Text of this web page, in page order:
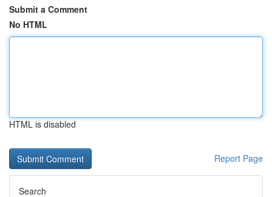
Submit a Comment
No HTML
HTML is disabled
Report Page
Search